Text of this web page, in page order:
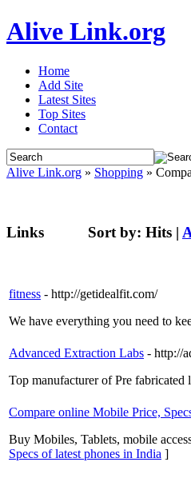
Alive Link.org
Home
Add Site
Latest Sites
Top Sites
Contact
Alive Link.org » Shopping »
Links Sort by: Hits |
fitness - http://getidealfit.com/
We have everything you need to
Advanced Extraction Labs - http://
Top manufacturer of Pre
Compare online Mobile Price,
Buy Mobiles, Tablets, mobile
Specs of latest phones in India ]